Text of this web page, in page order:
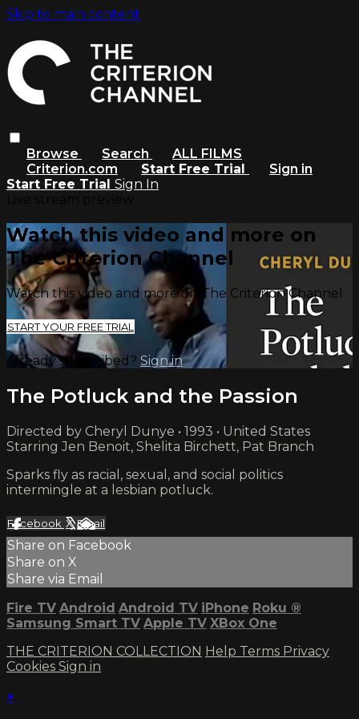
Skip to main content
Browse Search
ALL FILMS
Criterion.com
Start Free Trial
Sign in
Start Free Trial Sign In
Watch this video and more on
The Criterion Channel
Watch this video and more on The Criterion Channel
START YOUR FREE TRIAL
Already subscribed? Sign in
The Potluck and the Passion
Directed by Cheryl Dunye • 1993 • United States
Starring Jen Benoit, Shelita Birchett, Pat Branch
Sparks fly as racial, sexual, and social politics
intermingle at a lesbian potluck.
Facebook XEmail
Share on Facebook
Share on X
Share via Email
Fire TV Android Android TV iPhone Roku ®
Samsung Smart TV Apple TV XBox One
THE CRITERION COLLECTION Help Terms Privacy
Cookies Sign in
×